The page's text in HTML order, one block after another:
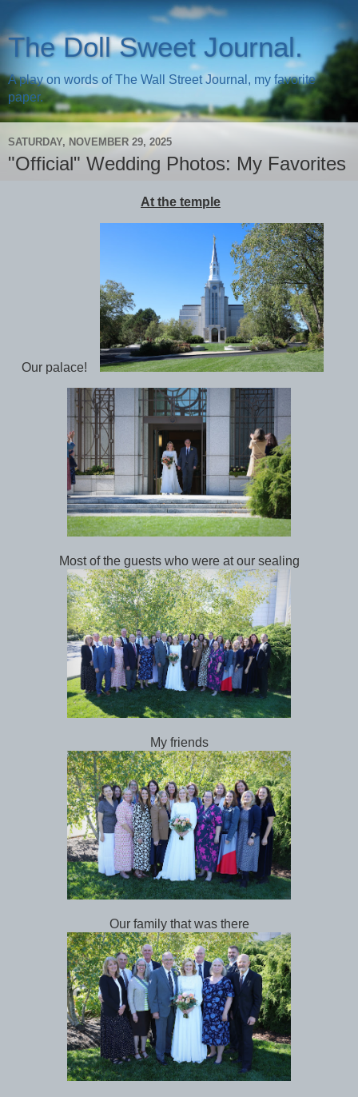
The Doll Sweet Journal.
A play on words of The Wall Street Journal, my favorite
paper.
SATURDAY, NOVEMBER 29, 2025
"Official" Wedding Photos: My Favorites
At the temple
Our palace!
Most of the guests who were at our sealing
My friends
Our family that was there